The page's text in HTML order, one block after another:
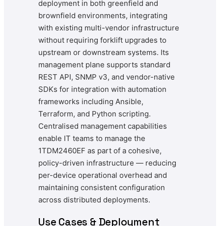
deployment in both greenfield and
brownfield environments, integrating
with existing multi-vendor infrastructure
without requiring forklift upgrades to
upstream or downstream systems. Its
management plane supports standard
REST API, SNMP v3, and vendor-native
SDKs for integration with automation
frameworks including Ansible,
Terraform, and Python scripting.
Centralised management capabilities
enable IT teams to manage the
1TDM2460EF as part of a cohesive,
policy-driven infrastructure — reducing
per-device operational overhead and
maintaining consistent configuration
across distributed deployments.
Use Cases & Deployment